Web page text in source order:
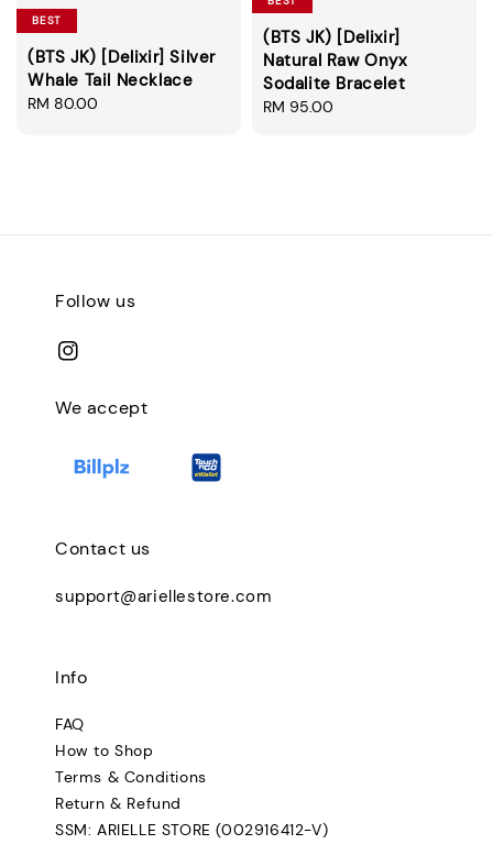
BEST
(BTS JK) [Delixir] Silver
Whale Tail Necklace
Regular
RM 80.00
(BTS JK) [Delixir]
Natural Raw Onyx
Sodalite Bracelet
Regular
RM 95.00
Follow us
We accept
Contact us
support@ariellestore.com
Info
FAQ
How to Shop
Terms & Conditions
Return & Refund
SSM: ARIELLE STORE (002916412-V)